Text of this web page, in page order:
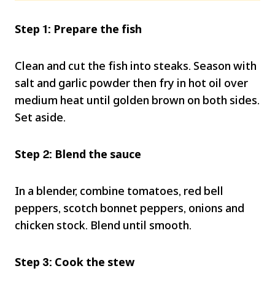
Step 1: Prepare the fish
Clean and cut the fish into steaks. Season with
salt and garlic powder then fry in hot oil over
medium heat until golden brown on both sides.
Set aside.
Step 2: Blend the sauce
In a blender, combine tomatoes, red bell
peppers, scotch bonnet peppers, onions and
chicken stock. Blend until smooth.
Step 3: Cook the stew